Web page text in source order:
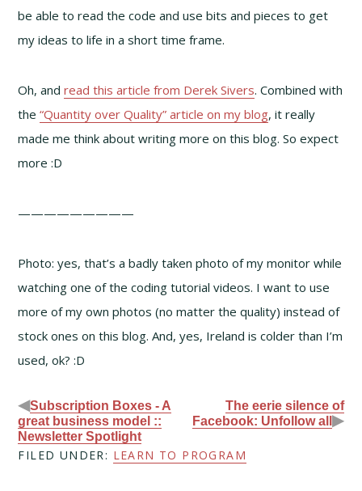
be able to read the code and use bits and pieces to get
my ideas to life in a short time frame.
Oh, andread this article from Derek Sivers. Combined with
the“Quantity over Quality” article on my blog, it really
made me think about writing more on this blog. So expect
more :D
—————————
Photo: yes, that’s a badly taken photo of my monitor while
watching one of the coding tutorial videos. I want to use
more of my own photos (no matter the quality) instead of
stock ones on this blog. And, yes, Ireland is colder than I’m
used, ok? :D
◀Subscription Boxes - A
great business model ::
Newsletter Spotlight
The eerie silence of
Facebook: Unfollow all ▶
FILED UNDER: LEARN TO PROGRAM